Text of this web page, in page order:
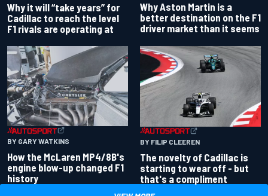
Why it will “take years” for
Cadillac to reach the level
F1 rivals are operating at
Why Aston Martin is a
better destination on the F1
driver market than it seems
BY GARY WATKINS
How the McLaren MP4/8B's
engine blow-up changed F1
history
BY FILIP CLEEREN
The novelty of Cadillac is
starting to wear off - but
that's a compliment